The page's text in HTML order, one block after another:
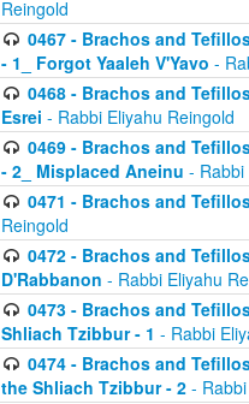
Reingold
0467 - Brachos and
- 1_ Forgot Yaaleh V'Yavo -
0468 - Brachos and
Esrei - Rabbi Eliyahu Reingold
0469 - Brachos and
- 2_ Misplaced Aneinu - Rabbi
0471 - Brachos and
Reingold
0472 - Brachos and
D'Rabbanon - Rabbi Eliyahu
0473 - Brachos and
Shliach Tzibbur - 1 - Rabbi
0474 - Brachos and
the Shliach Tzibbur - 2 -